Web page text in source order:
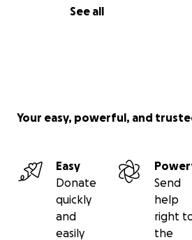
See all
Your easy, powerful, and
Easy
Donate
quickly
and
easily
Send
help
right
the